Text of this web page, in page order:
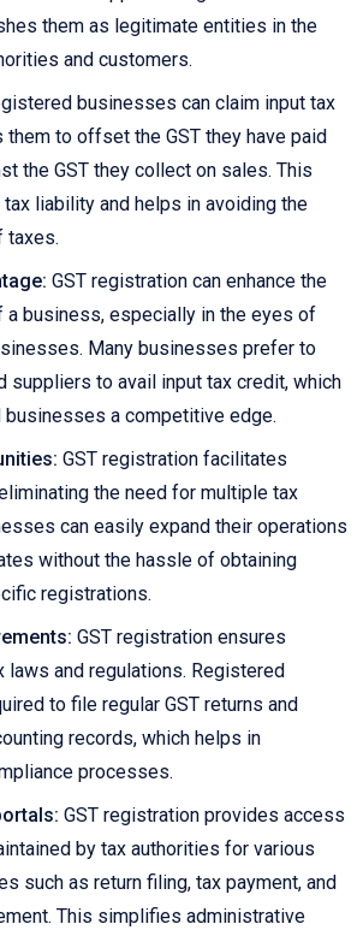
them as legitimate entities in the
and customers.
businesses can claim input tax
to offset the GST they have paid
the GST they collect on sales. This
liability and helps in avoiding the
taxes.
GST registration can enhance the
business, especially in the eyes of
Many businesses prefer to
suppliers to avail input tax credit, which
a competitive edge.
GST registration facilitates
the need for multiple tax
can easily expand their operations
without the hassle of obtaining
registrations.
GST registration ensures
laws and regulations. Registered
to file regular GST returns and
records, which helps in
processes.
GST registration provides access
by tax authorities for various
such as return filing, tax payment, and
This simplifies administrative